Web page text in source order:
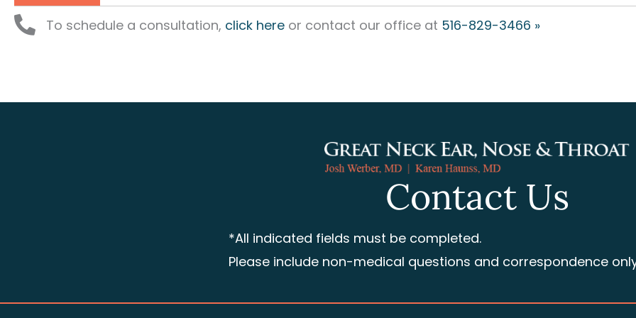
To schedule a consultation, click here or contact our office at 516-829-3466 »
Contact Us
*All indicated fields must be completed.
Please include non-medical questions and correspondence